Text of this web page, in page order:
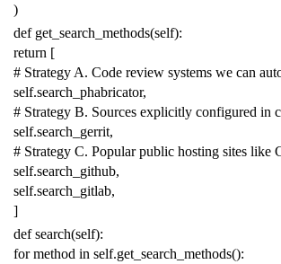
)
def get_search_methods(self):
return [
# Strategy A. Code review systems we can
self.search_phabricator,
# Strategy B. Sources explicitly configured in
self.search_gerrit,
# Strategy C. Popular public hosting sites like
self.search_github,
self.search_gitlab,
]
def search(self):
for method in self.get_search_methods():